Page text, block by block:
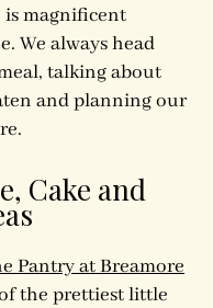
is magnificent
We always head
talking about
and planning our
Cake and
Pantry at Breamore
the prettiest little